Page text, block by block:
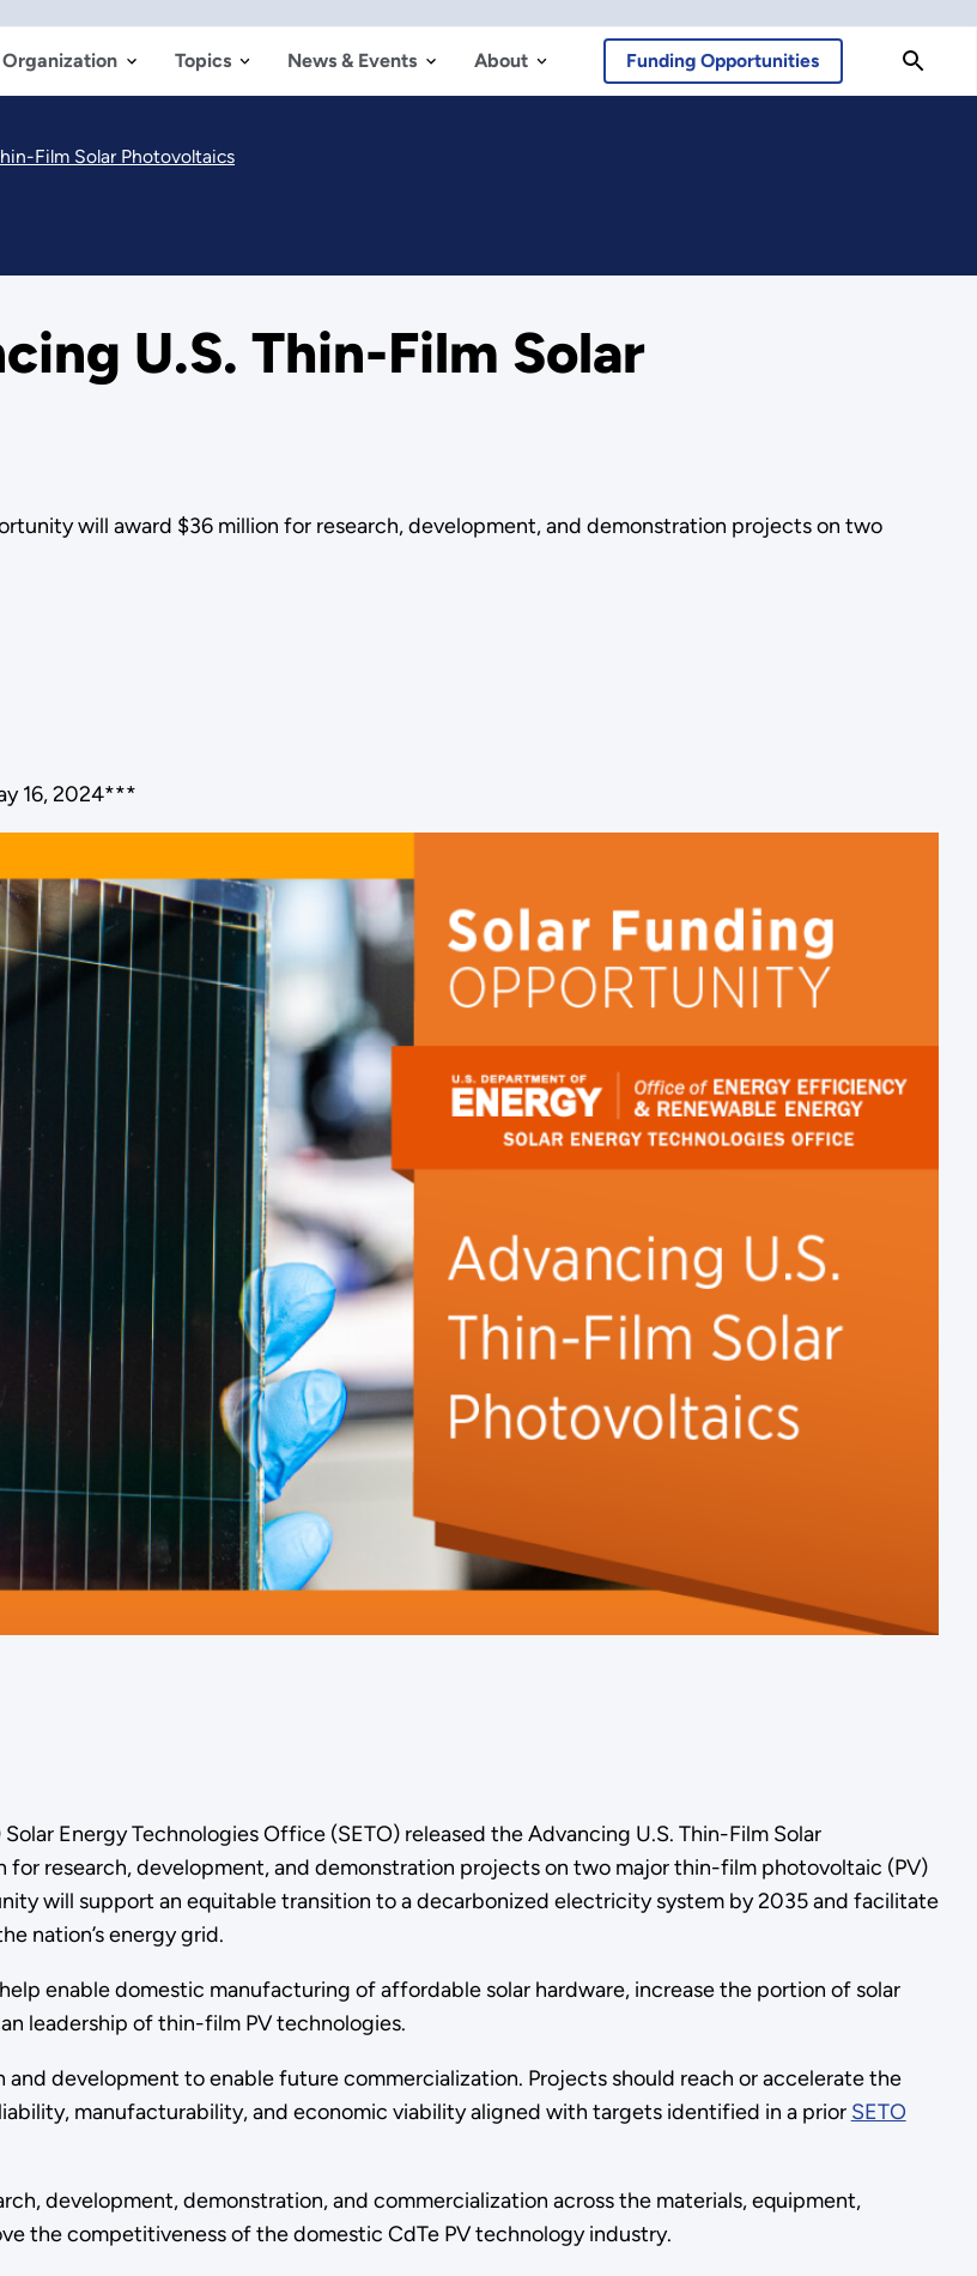
Topics News & Events About Funding Opportunities
Film Solar Photovoltaics
U.S. Thin-Film Solar
will award $36 million for research, development, and demonstration projects on two
16, 2024***
Energy Technologies Office (SETO) released the Advancing U.S. Thin-Film Solar
research, development, and demonstration projects on two major thin-film photovoltaic (PV)
will support an equitable transition to a decarbonized electricity system by 2035 and facilitate
nation’s energy grid.
enable domestic manufacturing of affordable solar hardware, increase the portion of solar
leadership of thin-film PV technologies.
development to enable future commercialization. Projects should reach or accelerate the
manufacturability, and economic viability aligned with targets identified in a prior SETO
development, demonstration, and commercialization across the materials, equipment,
the competitiveness of the domestic CdTe PV technology industry.